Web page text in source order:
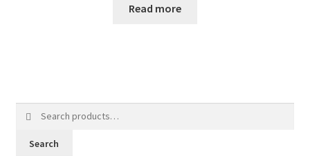
Read more
Search